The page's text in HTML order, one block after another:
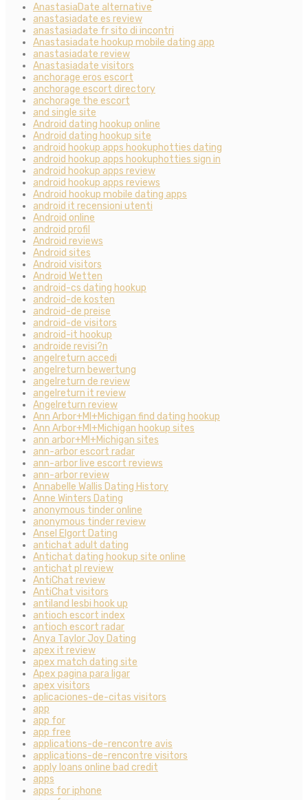
AnastasiaDate alternative
anastasiadate es review
anastasiadate fr sito di incontri
Anastasiadate hookup mobile dating app
anastasiadate review
Anastasiadate visitors
anchorage eros escort
anchorage escort directory
anchorage the escort
and single site
Android dating hookup online
Android dating hookup site
android hookup apps hookuphotties dating
android hookup apps hookuphotties sign in
android hookup apps review
android hookup apps reviews
Android hookup mobile dating apps
android it recensioni utenti
Android online
android profil
Android reviews
Android sites
Android visitors
Android Wetten
android-cs dating hookup
android-de kosten
android-de preise
android-de visitors
android-it hookup
androide revisi?n
angelreturn accedi
angelreturn bewertung
angelreturn de review
angelreturn it review
Angelreturn review
Ann Arbor+MI+Michigan find dating hookup
Ann Arbor+MI+Michigan hookup sites
ann arbor+MI+Michigan sites
ann-arbor escort radar
ann-arbor live escort reviews
ann-arbor review
Annabelle Wallis Dating History
Anne Winters Dating
anonymous tinder online
anonymous tinder review
Ansel Elgort Dating
antichat adult dating
Antichat dating hookup site online
antichat pl review
AntiChat review
AntiChat visitors
antiland lesbi hook up
antioch escort index
antioch escort radar
Anya Taylor Joy Dating
apex it review
apex match dating site
Apex pagina para ligar
apex visitors
aplicaciones-de-citas visitors
app
app for
app free
applications-de-rencontre avis
applications-de-rencontre visitors
apply loans online bad credit
apps
apps for iphone